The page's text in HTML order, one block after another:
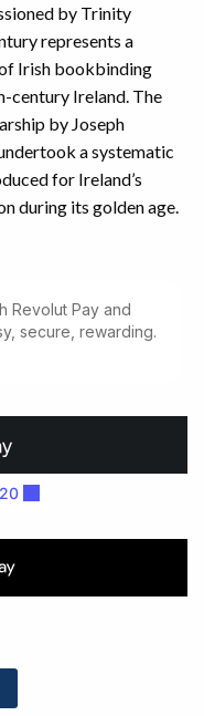
by Trinity
represents a
Irish bookbinding
century Ireland. The
by Joseph
a systematic
for Ireland’s
during its golden age.